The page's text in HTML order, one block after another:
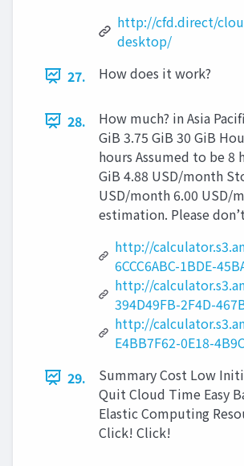
http://cfd.direct/
desktop/
27.
How does it work?
28.
How much? in Asia
GiB 3.75 GiB 30 GiB
hours Assumed to be 8
GiB 4.88 USD/month
USD/month 6.00 USD/
estimation. Please
http://
6CCC6ABC-1BDE-
http://
394D49FB-2F4D-
http://
E4BB7F62-0E18-
29.
Summary Cost Low
Quit Cloud Time Easy
Elastic Computing
Click! Click!